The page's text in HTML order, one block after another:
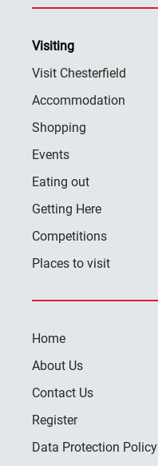
Visiting
Visit Chesterfield
Accommodation
Shopping
Events
Eating out
Getting Here
Competitions
Places to visit
Home
About Us
Contact Us
Register
Data Protection Policy